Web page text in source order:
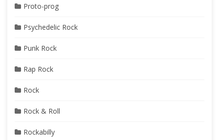
Proto-prog
Psychedelic Rock
Punk Rock
Rap Rock
Rock
Rock & Roll
Rockabilly